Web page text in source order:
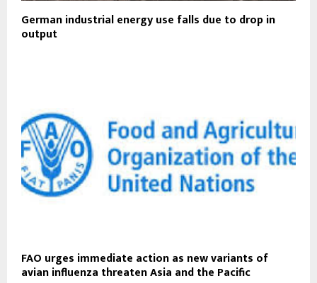
German industrial energy use falls due to drop in
output
FAO urges immediate action as new variants of
avian influenza threaten Asia and the Pacific